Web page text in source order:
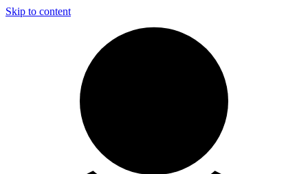
Skip to content